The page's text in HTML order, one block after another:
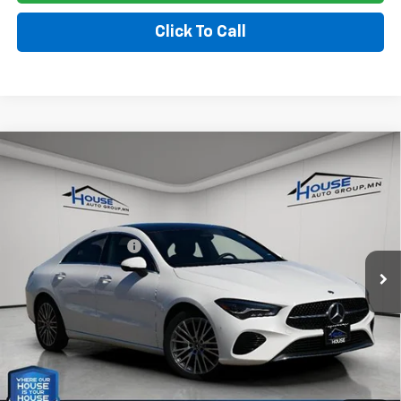
Click To Call
Used 2025
Mercedes-Benz CLA 250 Coupe
CLA 250
W1K5J4HB4SN510248 Stock:E163 CLA250C4
$30,202
HOUSE PRICE
Documentation Fee
House Price
Please Note:
We turn our inventory daily, please check with the
dealer to confirm vehicle availability.
Compare Vehicle